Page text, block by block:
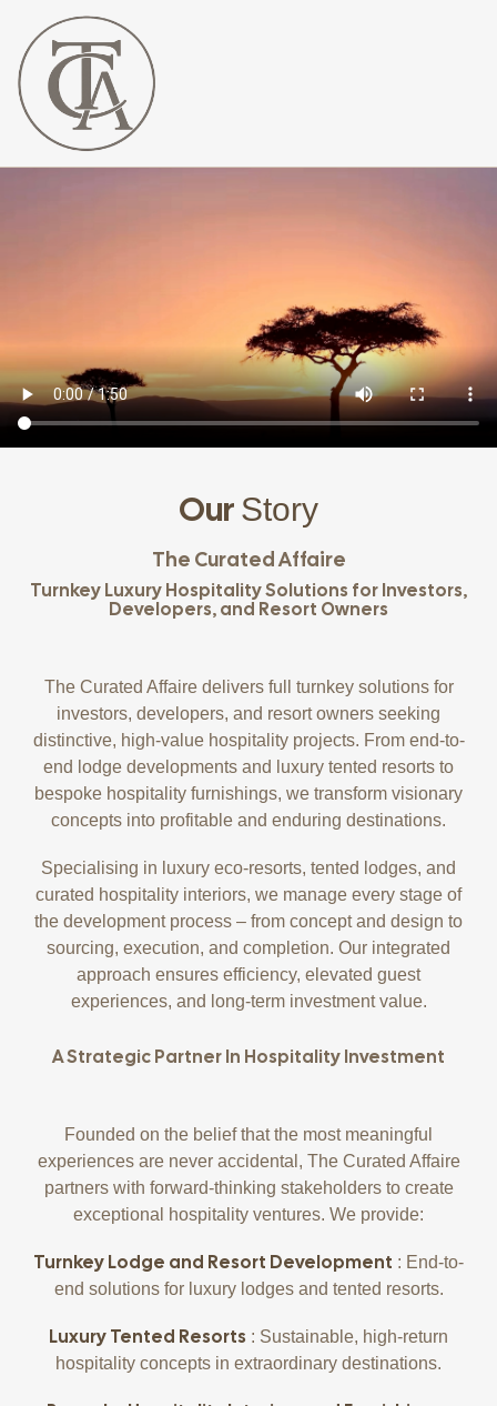
The
Our Story
The Curated Affaire
Turnkey Luxury Hospitality Solutions for Investors,
Developers, and Resort Owners
The Curated Affaire delivers full turnkey solutions for
investors, developers, and resort owners seeking
distinctive, high-value hospitality projects. From end-to-
end lodge developments and luxury tented resorts to
bespoke hospitality furnishings, we transform visionary
concepts into profitable and enduring destinations.
Specialising in luxury eco-resorts, tented lodges, and
curated hospitality interiors, we manage every stage of
the development process – from concept and design to
sourcing, execution, and completion. Our integrated
approach ensures efficiency, elevated guest
experiences, and long-term investment value.
A Strategic Partner In Hospitality Investment
Founded on the belief that the most meaningful
experiences are never accidental, The Curated Affaire
partners with forward-thinking stakeholders to create
exceptional hospitality ventures. We provide:
Turnkey Lodge and Resort Development : End-to-
end solutions for luxury lodges and tented resorts.
Luxury Tented Resorts : Sustainable, high-return
hospitality concepts in extraordinary destinations.